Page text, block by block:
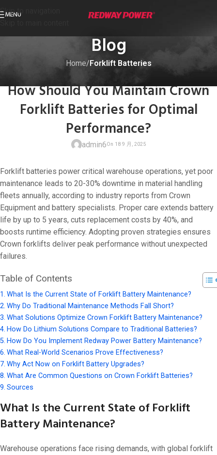
Skip to navigation
MENU
Blog
Home/ Forklift Batteries
How Should You Maintain Crown
Forklift Batteries for Optimal
Performance?
admin6
On 18 9 月,
Forklift batteries power critical warehouse operations, yet poor
maintenance leads to 20-30% downtime in material handling
fleets annually, according to industry reports from Crown
Equipment and battery specialists. Proper care extends battery
life by up to 5 years, cuts replacement costs by 40%, and
boosts runtime efficiency. Adopting proven strategies ensures
Crown forklifts deliver peak performance without unexpected
failures.
Table of Contents
What Is the Current State of Forklift Battery Maintenance?
Why Do Traditional Maintenance Methods Fall Short?
What Solutions Optimize Crown Forklift Battery Maintenance?
How Do Lithium Solutions Compare to Traditional Batteries?
How Do You Implement Redway Power Battery Maintenance?
What Real-World Scenarios Prove Effectiveness?
Why Act Now on Forklift Battery Upgrades?
What Are Common Questions on Crown Forklift Batteries?
Sources
What Is the Current State of Forklift
Battery Maintenance?
Warehouse operations face rising demands, with global forklift